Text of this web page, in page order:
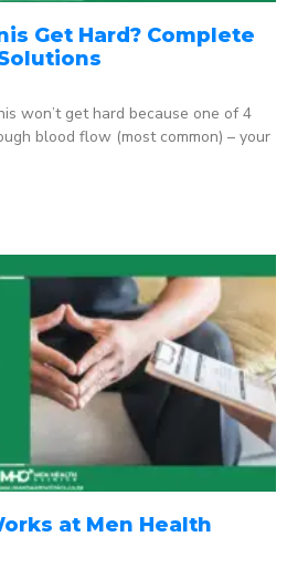
Get Hard? Complete
won’t get hard because one of 4
blood flow (most common) – your
at Men Health